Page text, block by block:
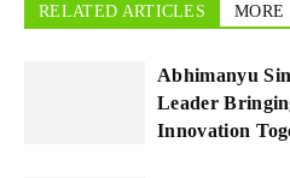
RELATED ARTICLES MORE
Abhimanyu
Leader
Innovation